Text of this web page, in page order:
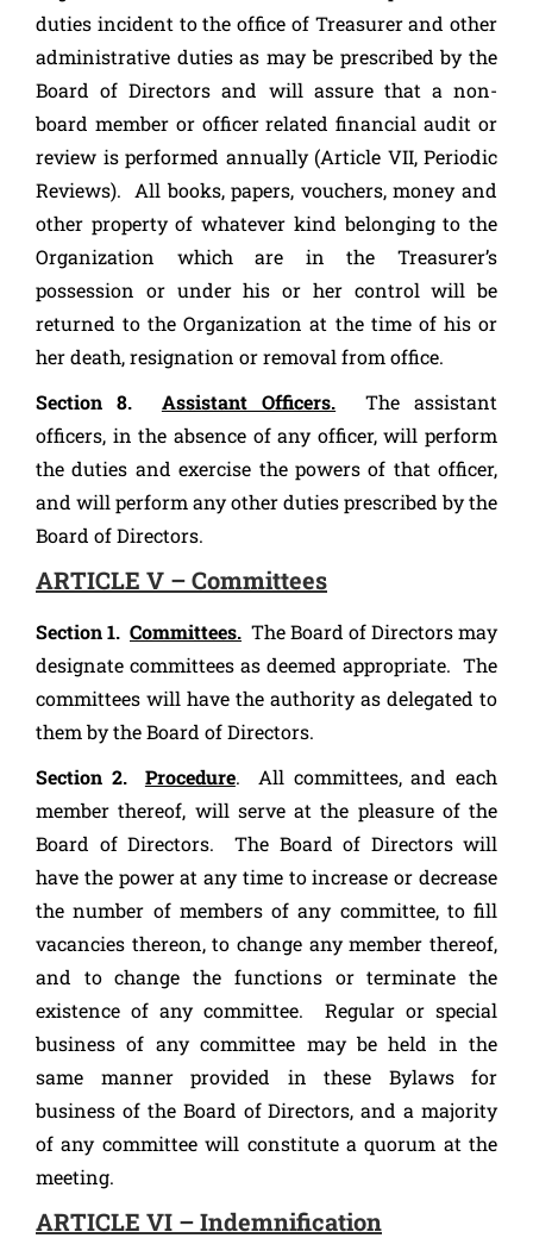
duties incident to the office of Treasurer and other
administrative duties as may be prescribed by the
Board of Directors and will assure that a non-
board member or officer related financial audit or
review is performed annually (Article VII, Periodic
Reviews). All books, papers, vouchers, money and
other property of whatever kind belonging to the
Organization which are in the Treasurer’s
possession or under his or her control will be
returned to the Organization at the time of his or
her death, resignation or removal from office.
Section 8. Assistant Officers. The assistant
officers, in the absence of any officer, will perform
the duties and exercise the powers of that officer,
and will perform any other duties prescribed by the
Board of Directors.
ARTICLE V – Committees
Section 1. Committees. The Board of Directors may
designate committees as deemed appropriate. The
committees will have the authority as delegated to
them by the Board of Directors.
Section 2. Procedure. All committees, and each
member thereof, will serve at the pleasure of the
Board of Directors. The Board of Directors will
have the power at any time to increase or decrease
the number of members of any committee, to fill
vacancies thereon, to change any member thereof,
and to change the functions or terminate the
existence of any committee. Regular or special
business of any committee may be held in the
same manner provided in these Bylaws for
business of the Board of Directors, and a majority
of any committee will constitute a quorum at the
meeting.
ARTICLE VI – Indemnification